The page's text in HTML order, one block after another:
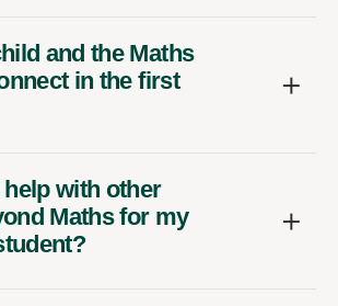
and the Maths
in the first
with other
Maths for my